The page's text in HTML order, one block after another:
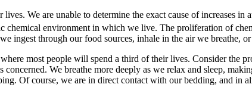
We are unable to determine the exact cause of increases
chemical environment in which we live. The proliferation of
ingest through our food sources, inhale in the air we breathe,
most people will spend a third of their lives. Consider the
We breathe more deeply as we relax and sleep,
Of course, we are in direct contact with our bedding, and in